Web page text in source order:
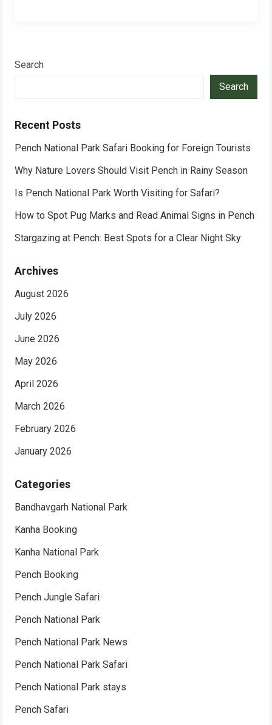
Search
Search
Recent Posts
Pench National Park Safari Booking for Foreign Tourists
Why Nature Lovers Should Visit Pench in Rainy Season
Is Pench National Park Worth Visiting for Safari?
How to Spot Pug Marks and Read Animal Signs in Pench
Stargazing at Pench: Best Spots for a Clear Night Sky
Archives
August 2026
July 2026
June 2026
May 2026
April 2026
March 2026
February 2026
January 2026
Categories
Bandhavgarh National Park
Kanha Booking
Kanha National Park
Pench Booking
Pench Jungle Safari
Pench National Park
Pench National Park News
Pench National Park Safari
Pench National Park stays
Pench Safari